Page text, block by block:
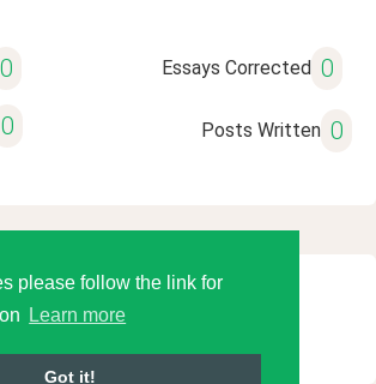
please follow the link for
Learn more
Got it!
0 Essays Corrected 0
0 Posts Written 0
2026 Language Tools LLC